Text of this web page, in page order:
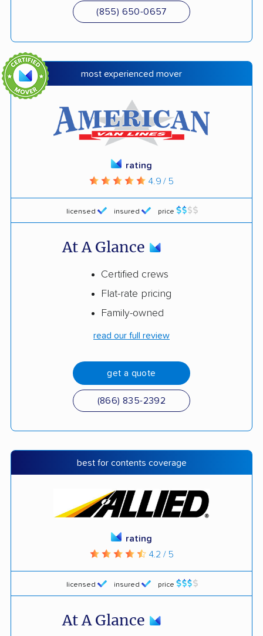
(855) 650-0657
most experienced mover
licensed insured price
rating
4.9 / 5
At A Glance
Certified crews
Flat-rate pricing
Family-owned
read our full review
get a quote
(866) 835-2392
best for contents coverage
licensed insured price
rating
4.2 / 5
At A Glance